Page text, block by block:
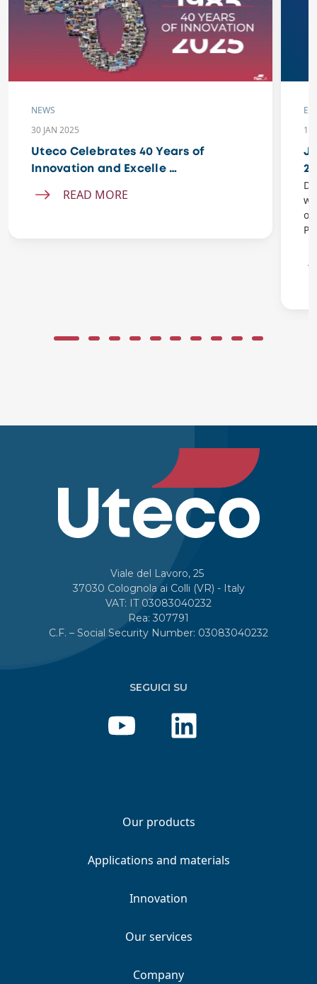
NEWS
30 JAN 2025
Uteco Celebrates 40 Years of
Innovation and Excelle …
READ MORE
11
of
Viale del Lavoro, 25
37030 Colognola ai Colli (VR) - Italy
VAT: IT 03083040232
Rea: 307791
C.F. – Social Security Number: 03083040232
SEGUICI SU
Our products
Applications and materials
Innovation
Our services
Company